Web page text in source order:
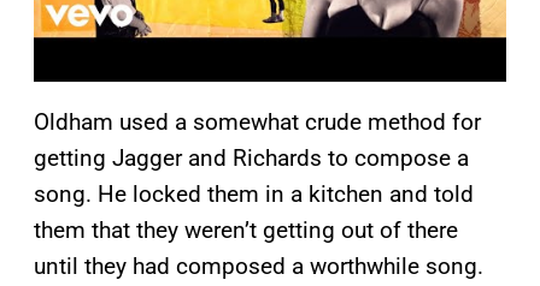
Oldham used a somewhat crude method for
getting Jagger and Richards to compose a
song. He locked them in a kitchen and told
them that they weren’t getting out of there
until they had composed a worthwhile song.